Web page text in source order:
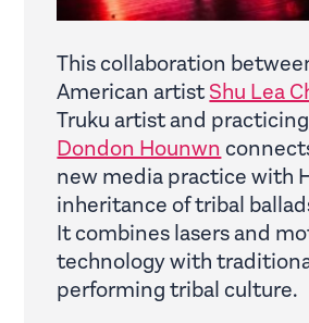
This collaboration
American artistShu Lea
Truku artist and
Dondon Hounwn
new media practice with
inheritance of tribal
It combines lasers and
technology with
performing tribal culture.